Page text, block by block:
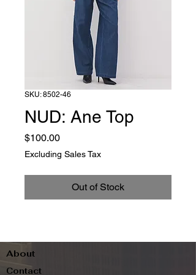
SKU: 8502-46
NUD: Ane Top
$100.00Price
Excluding Sales Tax
Out of Stock
About
Contact